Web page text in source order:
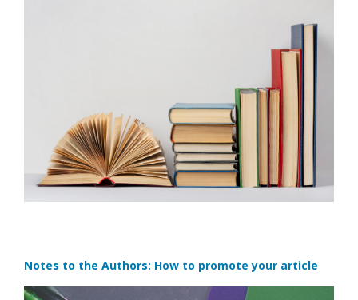
Notes to the Authors: How to promote your article